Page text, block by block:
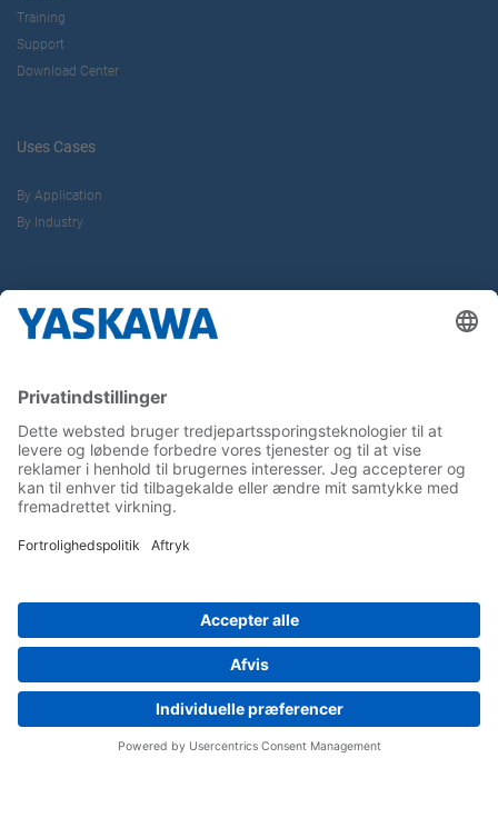
Training
Support
Download Center
Uses Cases
By Application
By Industry
Career
Follow us on...
Home Terms & Conditions Imprint
Whistleblowing
Yaskawa Europe GmbH